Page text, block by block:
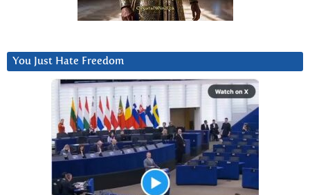
You Just Hate Freedom